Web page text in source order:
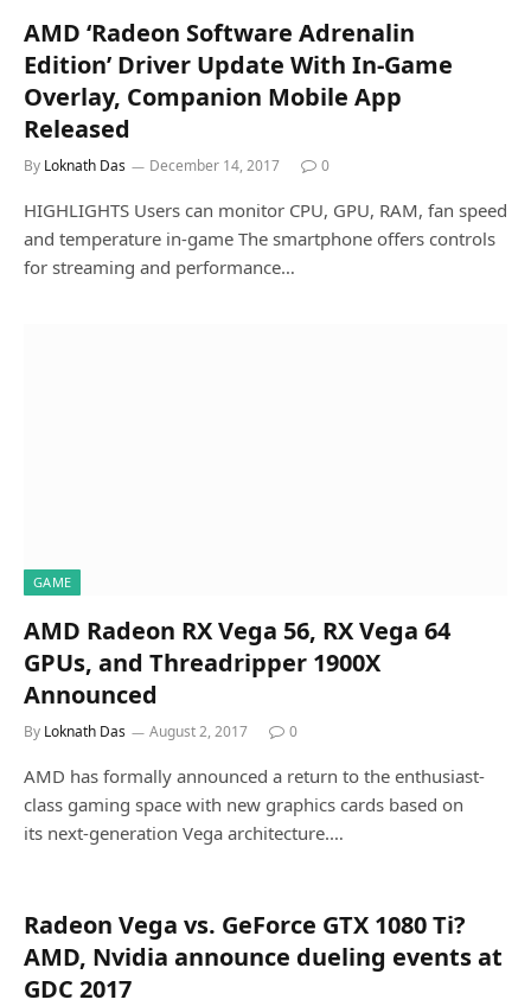
AMD ‘Radeon Software Adrenalin
Edition’ Driver Update With In-Game
Overlay, Companion Mobile App
Released
By Loknath Das December 14, 2017 0
HIGHLIGHTS Users can monitor CPU, GPU, RAM, fan speed
and temperature in-game The smartphone offers controls
for streaming and performance…
GAME
AMD Radeon RX Vega 56, RX Vega 64
GPUs, and Threadripper 1900X
Announced
By Loknath Das August 2, 2017 0
AMD has formally announced a return to the enthusiast-
class gaming space with new graphics cards based on
its next-generation Vega architecture.…
Radeon Vega vs. GeForce GTX 1080 Ti?
AMD, Nvidia announce dueling events at
GDC 2017